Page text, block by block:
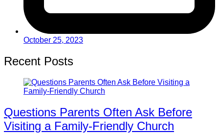
October 25, 2023
Recent Posts
Questions Parents Often Ask Before
Visiting a Family-Friendly Church